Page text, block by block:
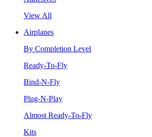
View All
Airplanes
By Completion Level
Ready-To-Fly
Bind-N-Fly
Plug-N-Play
Almost Ready-To-Fly
Kits